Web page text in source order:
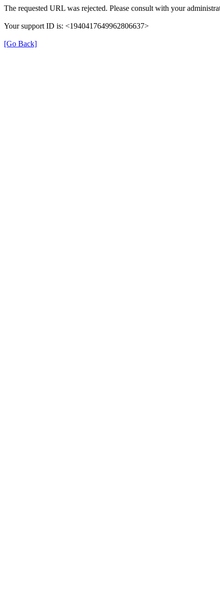
The requested URL was rejected. Please consult with your
Your support ID is: <1940417649962806637>
[Go Back]